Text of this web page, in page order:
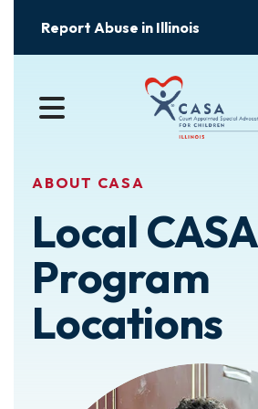
Report Abuse in Illinois
MENU
ABOUT CASA
Local CASA
Program
Locations